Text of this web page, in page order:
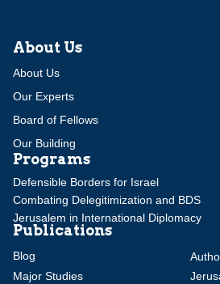
About Us
About Us
Our Experts
Board of Fellows
Our Building
Programs
Defensible Borders for Israel
Combating Delegitimization and BDS
Jerusalem in International Diplomacy
Publications
Blog
Major Studies